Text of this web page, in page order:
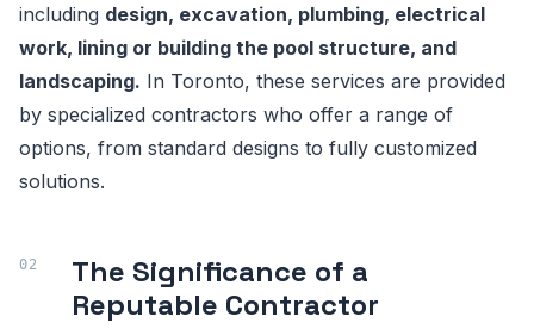
including design, excavation, plumbing, electrical
work, lining or building the pool structure, and
landscaping. In Toronto, these services are provided
by specialized contractors who offer a range of
options, from standard designs to fully customized
solutions.
The Significance of a
Reputable Contractor